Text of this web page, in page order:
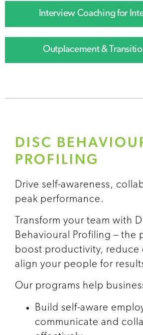
Interview Coaching for
Outplacement &
DISC
PROFILING
Drive self-awareness,
peak performance.
Transform your team with
Behavioural Profiling – the
boost productivity, reduce
align your people for
Our programs help
Build self-aware
communicate and